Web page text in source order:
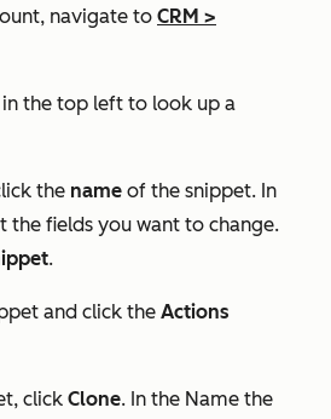
navigate to CRM >
in the top left to look up a
the name of the snippet. In
the fields you want to change.
.
and click the Actions
click Clone. In the Name the